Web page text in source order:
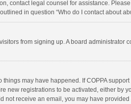
contact legal counsel for assistance.
in question “Who do I contact about
from signing up. A board
may have happened. If COPPA
new registrations to be activated, either by
receive an email, you may have